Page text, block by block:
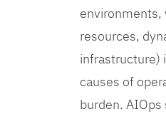
environments,
resources,
infrastructure)
causes of
burden.